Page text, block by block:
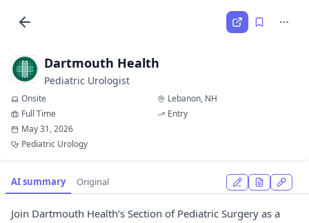
Dartmouth Health
Pediatric Urologist
Onsite
Lebanon, NH
Full Time
Entry
May 31, 2026
Pediatric Urology
AI summary Original
Join Dartmouth Health’s Section of Pediatric Surgery as a